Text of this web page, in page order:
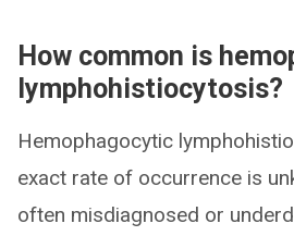
How common is
lymphohistiocytosis?
Hemophagocytic
exact rate of occurrence is
often misdiagnosed or